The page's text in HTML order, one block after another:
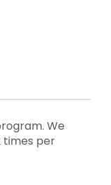
We
times per